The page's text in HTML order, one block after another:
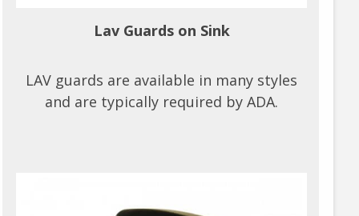
Lav Guards on Sink
LAV guards are available in many styles
and are typically required by ADA.